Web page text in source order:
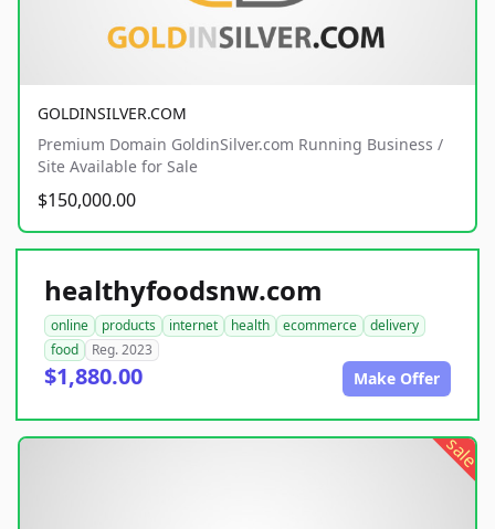
GOLDINSILVER.COM
Premium Domain GoldinSilver.com Running Business /
Site Available for Sale
$150,000.00
healthyfoodsnw.com
online products internet health ecommerce
delivery
food
Reg. 2023
$1,880.00 Make Offer
sale